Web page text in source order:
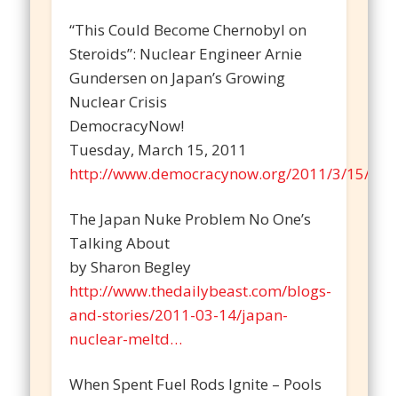
“This Could Become Chernobyl on
Steroids”: Nuclear Engineer Arnie
Gundersen on Japan’s Growing
Nuclear Crisis
DemocracyNow!
Tuesday, March 15, 2011
http://www.democracynow.org/2011/3/15/
The Japan Nuke Problem No One’s
Talking About
by Sharon Begley
http://www.thedailybeast.com/blogs-
and-stories/2011-03-14/japan-
nuclear-meltd…
When Spent Fuel Rods Ignite – Pools